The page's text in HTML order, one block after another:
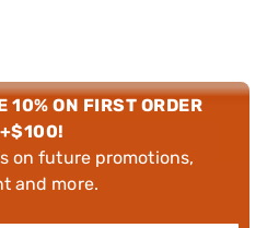
10% ON FIRST ORDER
+$100!
on future promotions,
and more.